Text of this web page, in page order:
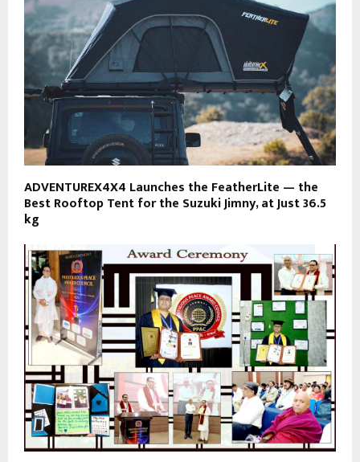
ADVENTUREX4X4 Launches the FeatherLite — the
Best Rooftop Tent for the Suzuki Jimny, at Just 36.5
kg